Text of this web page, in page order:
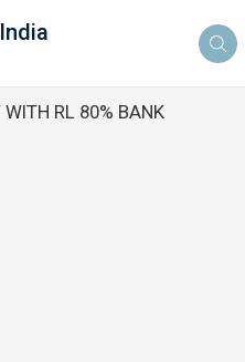
RL 80% BANK